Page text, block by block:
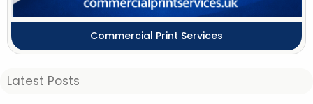
Commercial Print Services
Latest Posts